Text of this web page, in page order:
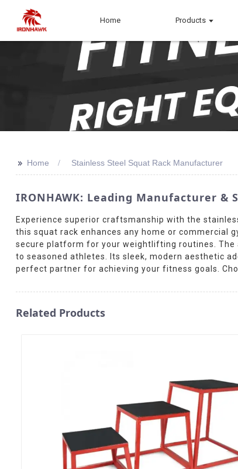
Home Products
>> Home Stainless Steel Squat Rack Manufacturer
IRONHAWK: Leading Manufacturer &
Experience superior craftsmanship with the
this squat rack enhances any home or commercial
secure platform for your weightlifting routines. The
to seasoned athletes. Its sleek, modern aesthetic
perfect partner for achieving your fitness goals.
Related Products